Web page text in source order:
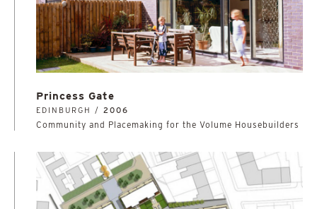
Princess Gate
EDINBURGH / 2006
Community and Placemaking for the Volume Housebuilders